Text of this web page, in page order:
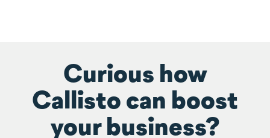
Curious how
Callisto can boost
your business?